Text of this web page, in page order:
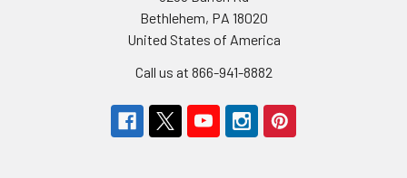
Bethlehem, PA 18020
United States of America
Call us at 866-941-8882